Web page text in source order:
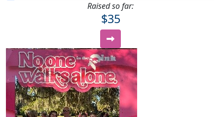
Raised so far:
$35